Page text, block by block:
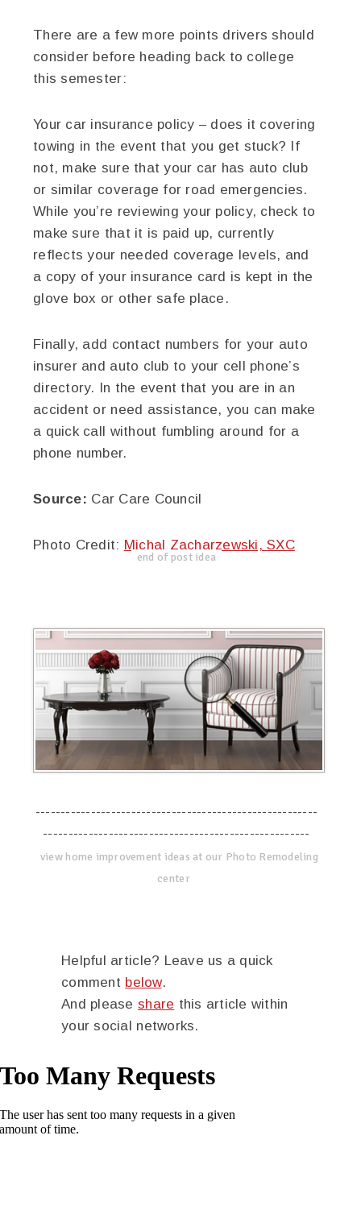
There are a few more points drivers should
consider before heading back to college
this semester:
Your car insurance policy – does it covering
towing in the event that you get stuck? If
not, make sure that your car has auto club
or similar coverage for road emergencies.
While you’re reviewing your policy, check to
make sure that it is paid up, currently
reflects your needed coverage levels, and
a copy of your insurance card is kept in the
glove box or other safe place.
Finally, add contact numbers for your auto
insurer and auto club to your cell phone’s
directory. In the event that you are in an
accident or need assistance, you can make
a quick call without fumbling around for a
phone number.
Source: Car Care Council
Photo Credit: Michal Zacharzewski, SXC
end of post idea
--------------------------------------------------------
-----------------------------------------------------
view home improvement ideas at our Photo Remodeling
center
Helpful article? Leave us a quick
comment below.
And please share this article within
your social networks.